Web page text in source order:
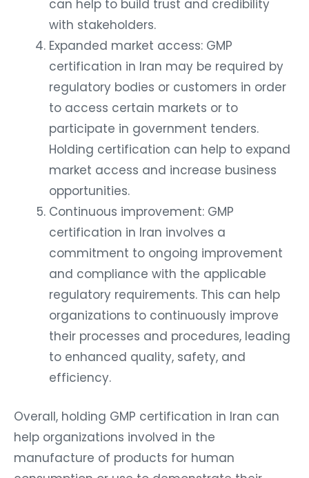
can help to build trust and credibility
with stakeholders.
Expanded market access: GMP
certification in Iran may be required by
regulatory bodies or customers in order
to access certain markets or to
participate in government tenders.
Holding certification can help to expand
market access and increase business
opportunities.
Continuous improvement: GMP
certification in Iran involves a
commitment to ongoing improvement
and compliance with the applicable
regulatory requirements. This can help
organizations to continuously improve
their processes and procedures, leading
to enhanced quality, safety, and
efficiency.
Overall, holding GMP certification in Iran can
help organizations involved in the
manufacture of products for human